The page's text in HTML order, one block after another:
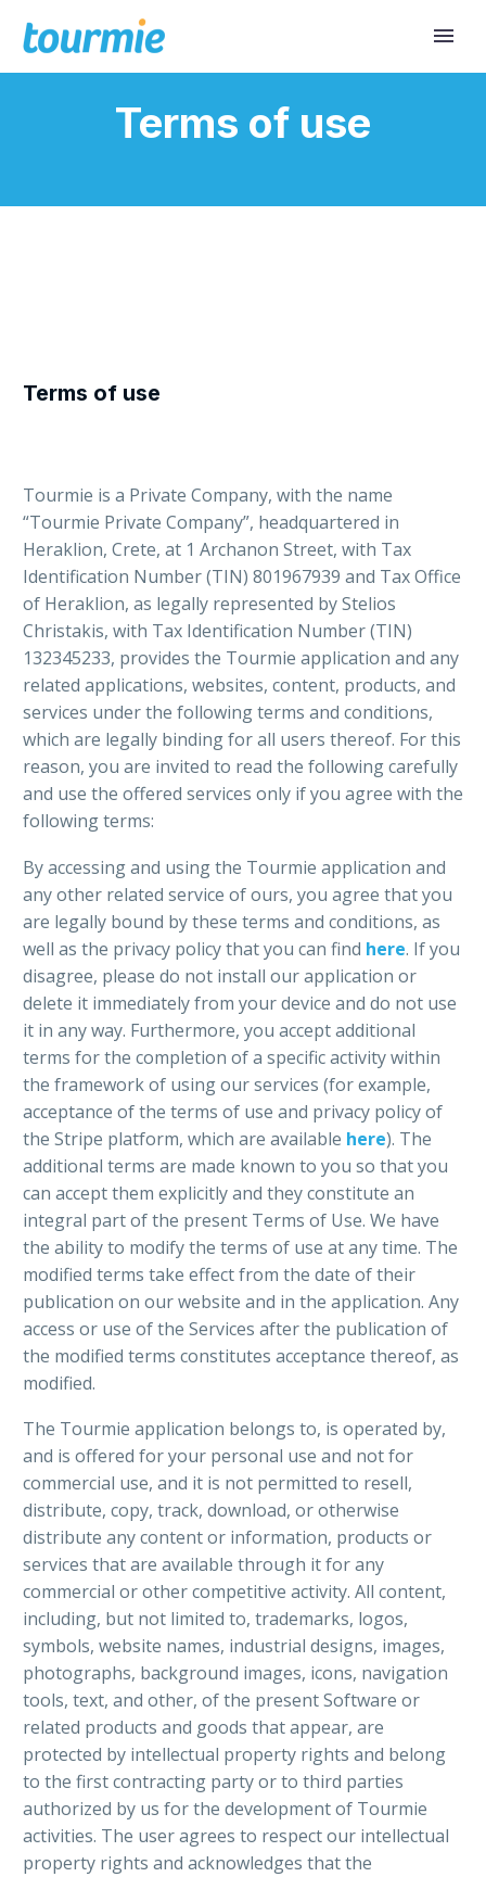
Terms of use
Terms of use
Tourmie is a Private Company, with the name
“Tourmie Private Company”, headquartered in
Heraklion, Crete, at 1 Archanon Street, with Tax
Identification Number (TIN) 801967939 and Tax Office
of Heraklion, as legally represented by Stelios
Christakis, with Tax Identification Number (TIN)
132345233, provides the Tourmie application and any
related applications, websites, content, products, and
services under the following terms and conditions,
which are legally binding for all users thereof. For this
reason, you are invited to read the following carefully
and use the offered services only if you agree with the
following terms:
By accessing and using the Tourmie application and
any other related service of ours, you agree that you
are legally bound by these terms and conditions, as
well as the privacy policy that you can find here. If you
disagree, please do not install our application or
delete it immediately from your device and do not use
it in any way. Furthermore, you accept additional
terms for the completion of a specific activity within
the framework of using our services (for example,
acceptance of the terms of use and privacy policy of
the Stripe platform, which are available here). The
additional terms are made known to you so that you
can accept them explicitly and they constitute an
integral part of the present Terms of Use. We have
the ability to modify the terms of use at any time. The
modified terms take effect from the date of their
publication on our website and in the application. Any
access or use of the Services after the publication of
the modified terms constitutes acceptance thereof, as
modified.
The Tourmie application belongs to, is operated by,
and is offered for your personal use and not for
commercial use, and it is not permitted to resell,
distribute, copy, track, download, or otherwise
distribute any content or information, products or
services that are available through it for any
commercial or other competitive activity. All content,
including, but not limited to, trademarks, logos,
symbols, website names, industrial designs, images,
photographs, background images, icons, navigation
tools, text, and other, of the present Software or
related products and goods that appear, are
protected by intellectual property rights and belong
to the first contracting party or to third parties
authorized by us for the development of Tourmie
activities. The user agrees to respect our intellectual
property rights and acknowledges that the